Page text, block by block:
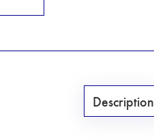
Description